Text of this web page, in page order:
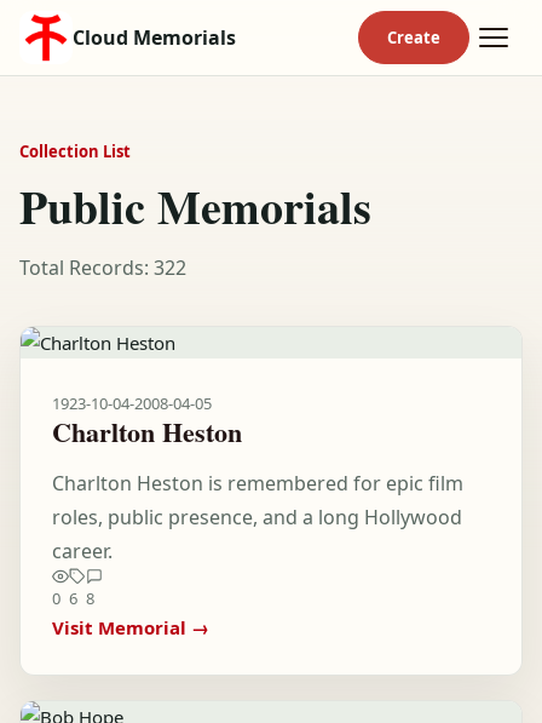
Cloud Memorials
Collection List
Public Memorials
Total Records: 322
1923-10-04-2008-04-05
Charlton Heston
Charlton Heston is remembered for epic film
roles, public presence, and a long Hollywood
career.
0 6 8
Visit Memorial →